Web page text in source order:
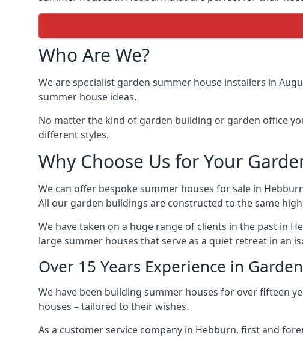
Who Are We?
We are specialist garden summer house installers in
summer house ideas.
No matter the kind of garden building or garden office
different styles.
Why Choose Us for Your
We can offer bespoke summer houses for sale in
All our garden buildings are constructed to the same
We have taken on a huge range of clients in the past in
large summer houses that serve as a quiet retreat in an
Over 15 Years Experience in
We have been building summer houses for over fifteen
houses – tailored to their wishes.
As a customer service company in Hebburn, first and